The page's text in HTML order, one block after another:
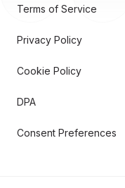
Terms of Service
Privacy Policy
Cookie Policy
DPA
Consent Preferences